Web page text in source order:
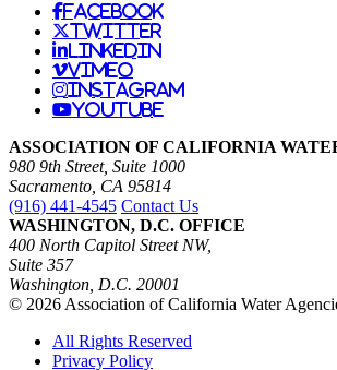
facebook
twitter
linkedin
vimeo
instagram
youtube
ASSOCIATION OF CALIFORNIA
980 9th Street, Suite 1000
Sacramento, CA 95814
(916) 441-4545 Contact Us
WASHINGTON, D.C. OFFICE
400 North Capitol Street NW,
Suite 357
Washington, D.C. 20001
© 2026 Association of California Water
All Rights Reserved
Privacy Policy